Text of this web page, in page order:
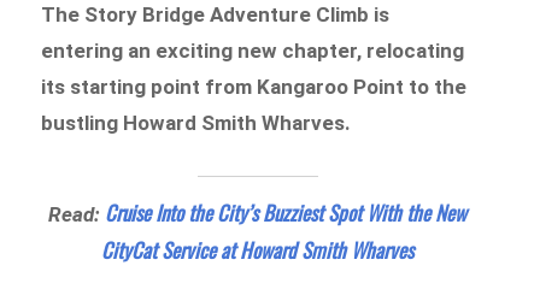
The Story Bridge Adventure Climb is
entering an exciting new chapter, relocating
its starting point from Kangaroo Point to the
bustling Howard Smith Wharves.
Read: Cruise Into the City’s Buzziest Spot With the New
CityCat Service at Howard Smith Wharves